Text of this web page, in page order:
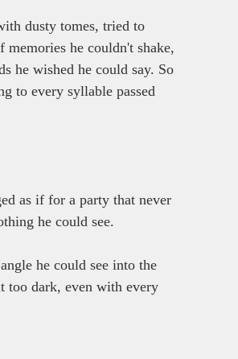
dusty tomes, tried to
he couldn't shake,
he wished he could say. So
to every syllable passed
as if for a party that never
he could see.
he could see into the
too dark, even with every